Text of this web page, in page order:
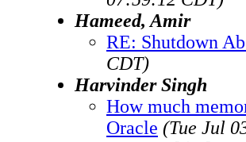
Hameed, Amir
RE: Shutdown
CDT)
Harvinder Singh
How much
Oracle (Tue Jul